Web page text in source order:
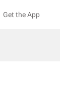
Get the App